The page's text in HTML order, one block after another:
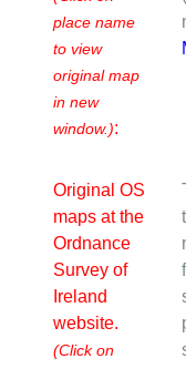
place name
to view
original map
in new
window.):
Original OS
maps at the
Ordnance
Survey of
Ireland
website.
(Click on